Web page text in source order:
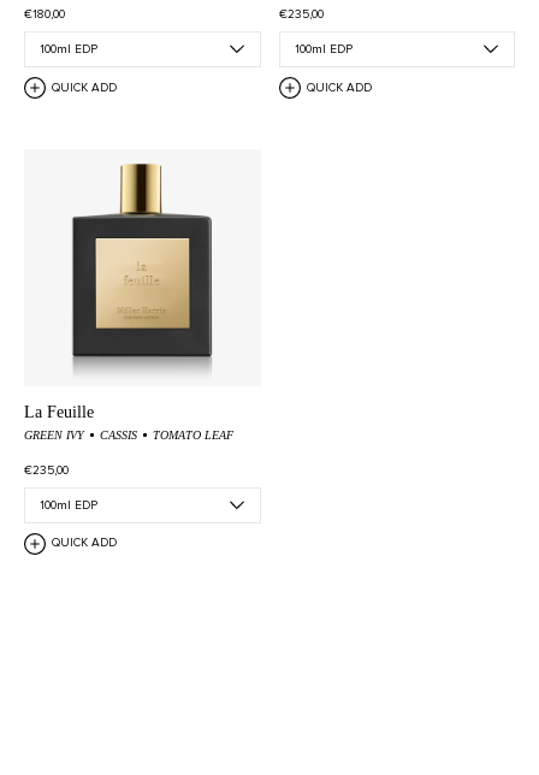
€180,00
QUICK ADD
€235,00
QUICK ADD
La Feuille
GREEN IVY CASSIS TOMATO LEAF
€235,00
QUICK ADD